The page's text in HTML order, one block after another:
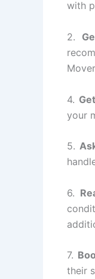
with
2.
4.
your
5.
6.
7.
their